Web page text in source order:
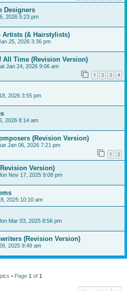
Designers
2026 5:23 pm
Artists (& Hairstylists)
25, 2026 3:36 pm
All Time (Revision Version)
Jan 24, 2026 9:06 am
1 2 3 4
2026 3:55 pm
2026 8:14 am
(Revision Version)
Jan 06, 2026 7:21 pm
1 2
Version)
Nov 17, 2025 9:08 pm
2025 10:10 am
Mar 03, 2025 8:56 pm
(Revision Version)
2025 9:49 am
• Page 1 of 1